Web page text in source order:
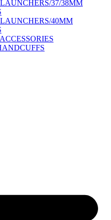
37/38MM
40MM